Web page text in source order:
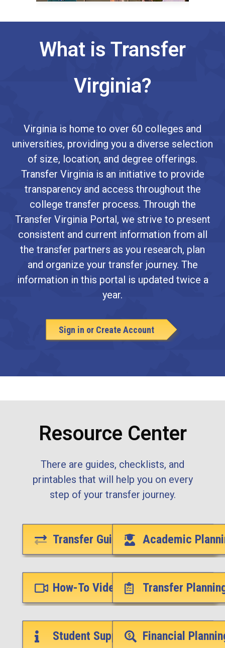
What is Transfer
Virginia?
Virginia is home to over 60 colleges and
universities, providing you a diverse selection
of size, location, and degree offerings.
Transfer Virginia is an initiative to provide
transparency and access throughout the
college transfer process. Through the
Transfer Virginia Portal, we strive to present
consistent and current information from all
the transfer partners as you research, plan
and organize your transfer journey. The
information in this portal is updated twice a
year.
Sign in or Create Account
Resource Center
There are guides, checklists, and
printables that will help you on every
step of your transfer journey.
Transfer Guides Academic
How-To Videos Transfer
Student Support Services
Financial